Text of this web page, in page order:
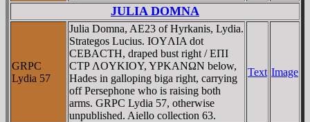
JULIA DOMNA
GRPC
Lydia 57
Julia Domna, AE23 of Hyrkanis, Lydia.
Strategos Lucius. IOYΛIA dot
CEBACTH, draped bust right / EΠI
CTΡ ΛOYKIOY, YΡKANΩN below,
Hades in galloping biga right, carrying
off Persephone who is raising both
arms. GRPC Lydia 57, otherwise
unpublished. Aiello collection 63.
Text Image